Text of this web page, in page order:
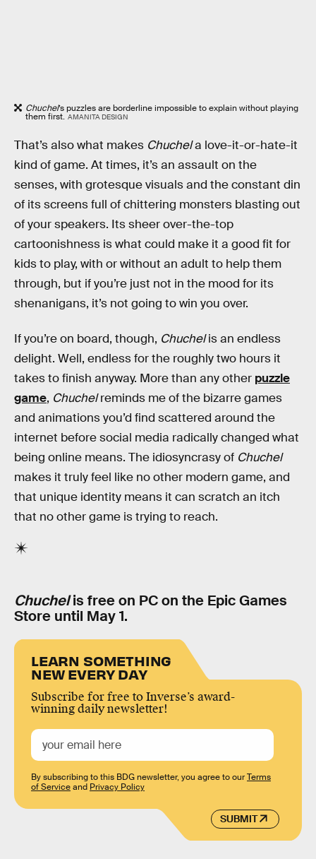
Chuchel’s puzzles are borderline impossible to explain without playing
them first. AMANITA DESIGN
That’s also what makes Chuchela love-it-or-hate-it
kind of game. At times, it’s an assault on the
senses, with grotesque visuals and the constant din
of its screens full of chittering monsters blasting out
of your speakers. Its sheer over-the-top
cartoonishness is what could make it a good fit for
kids to play, with or without an adult to help them
through, but if you’re just not in the mood for its
shenanigans, it’s not going to win you over.
If you’re on board, though, Chuchelis an endless
delight. Well, endless for the roughly two hours it
takes to finish anyway. More than any other puzzle
game, Chuchelreminds me of the bizarre games
and animations you’d find scattered around the
internet before social media radically changed what
being online means. The idiosyncrasy of Chuchel
makes it truly feel like no other modern game, and
that unique identity means it can scratch an itch
that no other game is trying to reach.
Chuchelis free on PC on the Epic Games
Store until May 1.
LEARN SOMETHING
NEW EVERY DAY
Subscribe for free to Inverse’s award-
winning daily newsletter!
SUBMIT
By subscribing to this BDG newsletter, you agree to ourTerms
of Serviceand Privacy Policy